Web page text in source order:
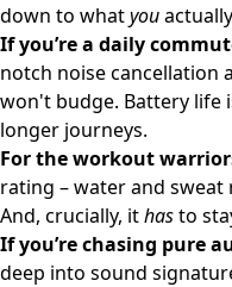
down to whatyou
If you’re a daily
notch noise cancellation
won't budge. Battery life
longer journeys.
For the workout
rating – water and sweat
And, crucially, ithasto
If you’re chasing pure
deep into sound